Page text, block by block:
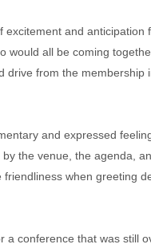
and anticipation
would all be coming
drive from the membership
and expressed
the venue, the agenda,
when greeting
conference that was still